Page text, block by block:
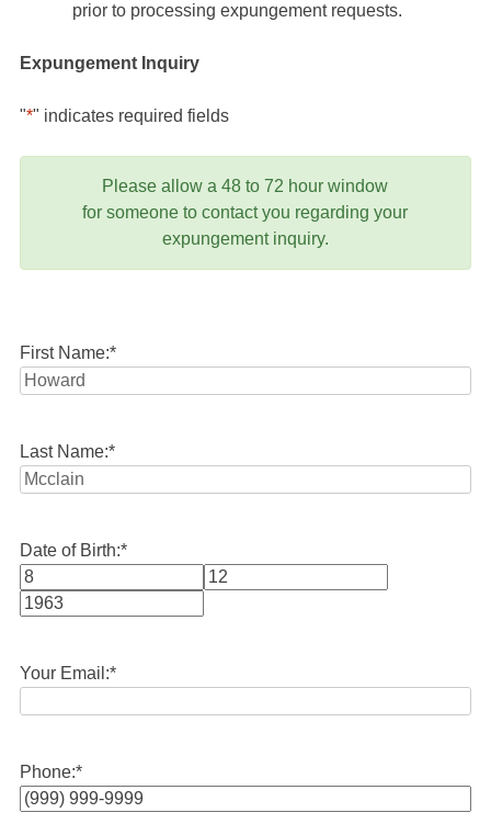
prior to processing expungement requests.
Expungement Inquiry
"*" indicates required fields
Please allow a 48 to 72 hour window
for someone to contact you regarding your
expungement inquiry.
First Name:*
Last Name:*
Date of Birth:*
Month
Your Email:*
Phone:*